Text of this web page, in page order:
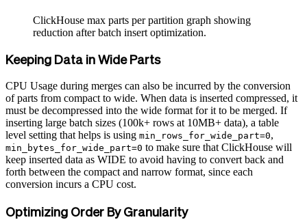
ClickHouse max parts per partition graph showing
reduction after batch insert optimization.
Keeping Data in Wide Parts
CPU Usage during merges can also be incurred by the conversion
of parts from compact to wide. When data is inserted compressed, it
must be decompressed into the wide format for it to be merged. If
inserting large batch sizes (100k+ rows at 10MB+ data), a table
level setting that helps is using min_rows_for_wide_part=0,
min_bytes_for_wide_part=0 to make sure that ClickHouse will
keep inserted data as WIDE to avoid having to convert back and
forth between the compact and narrow format, since each
conversion incurs a CPU cost.
Optimizing Order By Granularity